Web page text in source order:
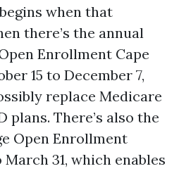
when that
there’s the annual
Enrollment Cape
15 to December 7,
replace Medicare
plans. There’s also the
Open Enrollment
March 31, which enables